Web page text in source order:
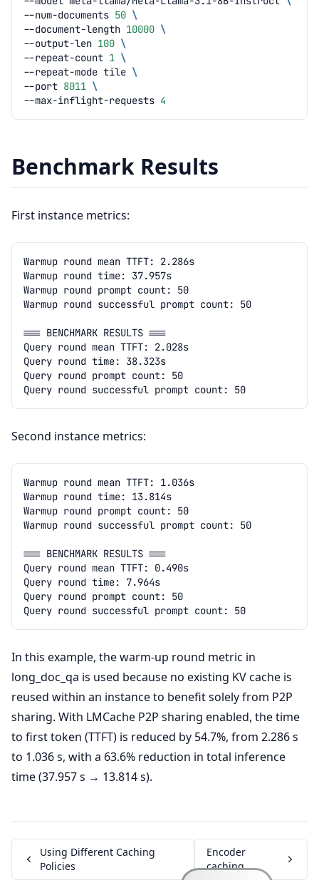
--num-documents 50 \
--document-length 10000 \
--output-len 100 \
--repeat-count 1 \
--repeat-mode tile \
--port 8011 \
--max-inflight-requests 4
Benchmark Results
First instance metrics:
Second instance metrics:
In this example, the warm-up round metric in
long_doc_qa is used because no existing KV cache is
reused within an instance to benefit solely from P2P
sharing. With LMCache P2P sharing enabled, the time
to first token (TTFT) is reduced by 54.7%, from 2.286 s
to 1.036 s, with a 63.6% reduction in total inference
time (37.957 s → 13.814 s).
Using Different Caching
Policies
Encoder
caching